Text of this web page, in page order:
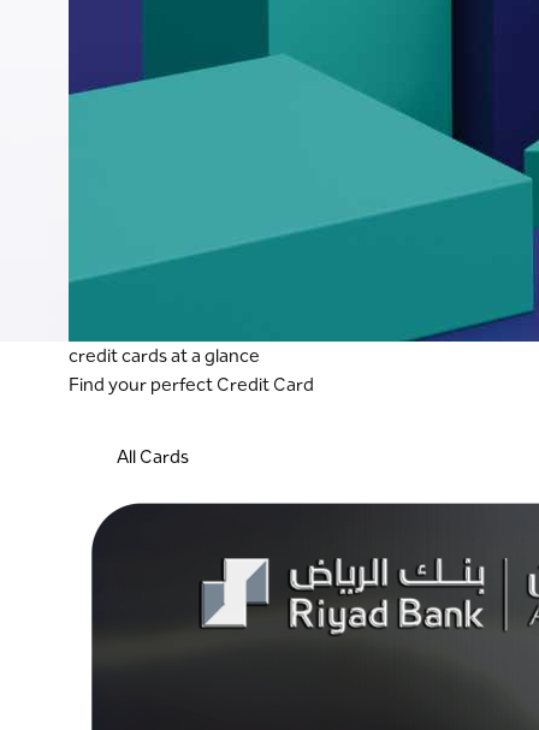
credit cards at a glance
Find your perfect Credit Card
All Cards